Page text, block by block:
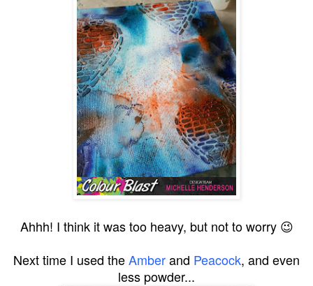
Ahhh! I think it was too heavy, but not to worry 😉
Next time I used theAmberand Peacock, and even
less powder...